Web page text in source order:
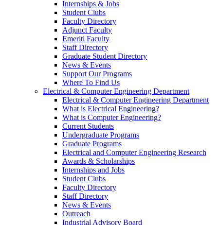
Internships & Jobs
Student Clubs
Faculty Directory
Adjunct Faculty
Emeriti Faculty
Staff Directory
Graduate Student Directory
News & Events
Support Our Programs
Where To Find Us
Electrical & Computer Engineering Department
Electrical & Computer Engineering Department
What is Electrical Engineering?
What is Computer Engineering?
Current Students
Undergraduate Programs
Graduate Programs
Electrical and Computer Engineering Research
Awards & Scholarships
Internships and Jobs
Student Clubs
Faculty Directory
Staff Directory
News & Events
Outreach
Industrial Advisory Board